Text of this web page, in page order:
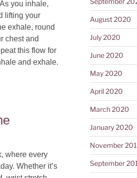
you inhale,
lifting your
exhale, round
chest and
this flow for
and exhale.
where every
Whether it’s
August 2020
July 2020
June 2020
May 2020
April 2020
March 2020
January 2020
November
September